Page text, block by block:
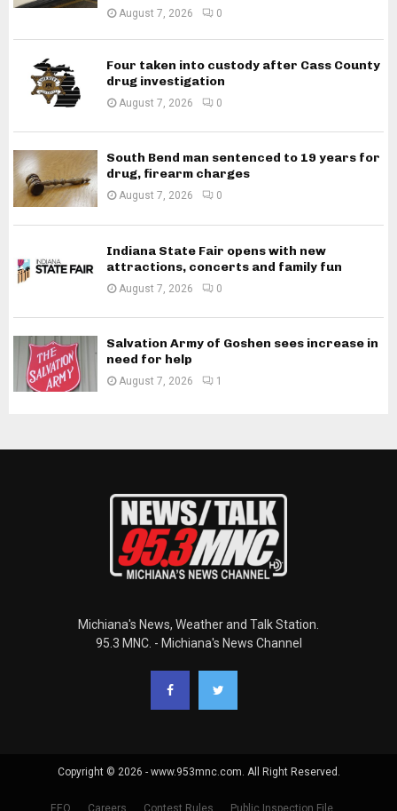
August 7, 2026 0
Four taken into custody after Cass County
drug investigation
August 7, 2026 0
South Bend man sentenced to 19 years for
drug, firearm charges
August 7, 2026 0
Indiana State Fair opens with new
attractions, concerts and family fun
August 7, 2026 0
Salvation Army of Goshen sees increase in
need for help
August 7, 2026 1
Michiana's News, Weather and Talk Station.
95.3 MNC. - Michiana's News Channel
Copyright © 2026 - www.953mnc.com. All Right Reserved.
EEO Careers Contest Rules Public Inspection File